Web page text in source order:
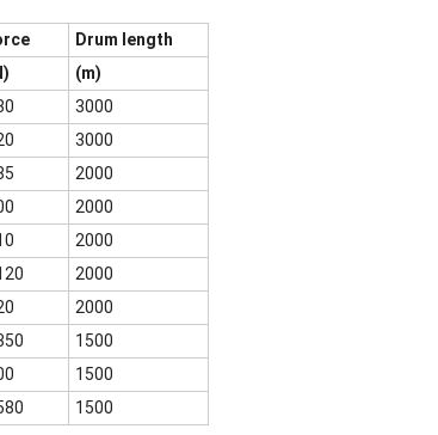
Drum length
(m)
3000
3000
2000
2000
2000
2000
2000
1500
1500
1500